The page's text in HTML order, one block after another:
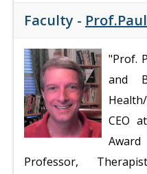
Faculty -
"Prof.
and
CEO
Professor,